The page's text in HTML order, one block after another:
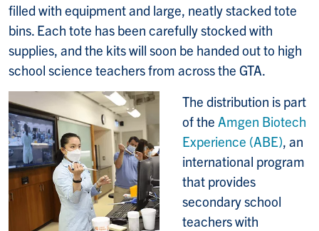
filled with equipment and large, neatly stacked tote
bins. Each tote has been carefully stocked with
supplies, and the kits will soon be handed out to high
school science teachers from across the GTA.
The distribution is part
of the Amgen Biotech
Experience (ABE), an
international program
that provides
secondary school
teachers with